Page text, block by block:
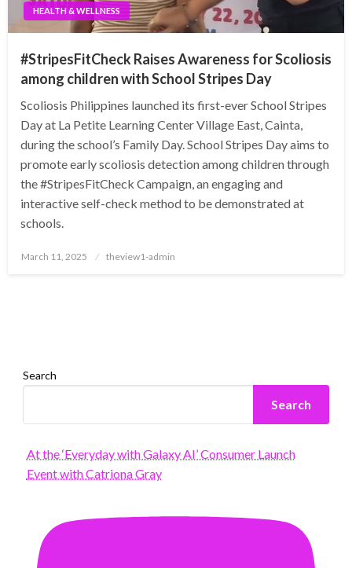
HEALTH & WELLNESS
#StripesFitCheck Raises Awareness for Scoliosis
among children with School Stripes Day
Scoliosis Philippines launched its first-ever School Stripes
Day at La Petite Learning Center Village East, Cainta,
during the school’s Family Day. School Stripes Day aims to
promote early scoliosis detection among children through
the #StripesFitCheck Campaign, an engaging and
interactive self-check method to be demonstrated at
schools.
Posted
March 11, 2025 theview1-admin
Search
Search
At the ‘Everyday with Galaxy AI’ Consumer Launch
Event with Catriona Gray